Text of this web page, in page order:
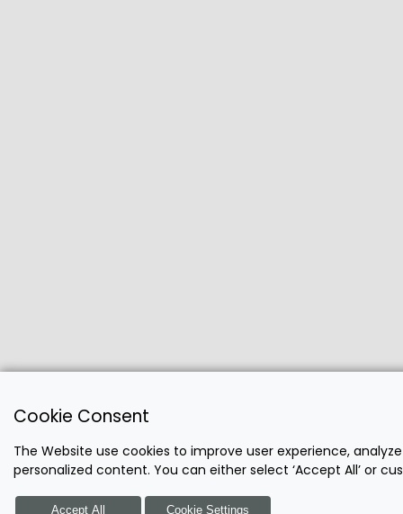
Cookie Consent
The Website use cookies to improve user experience,
personalized content. You can either select ‘Accept All’ or
Accept All Cookie Settings